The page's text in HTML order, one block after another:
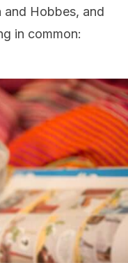
and Hobbes, and
in common: